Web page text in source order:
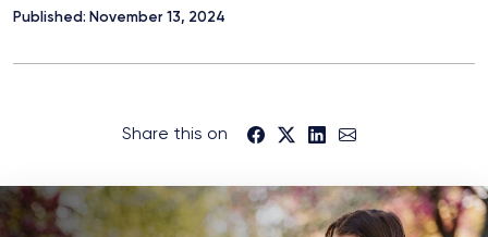
Published: November 13, 2024
Share this on